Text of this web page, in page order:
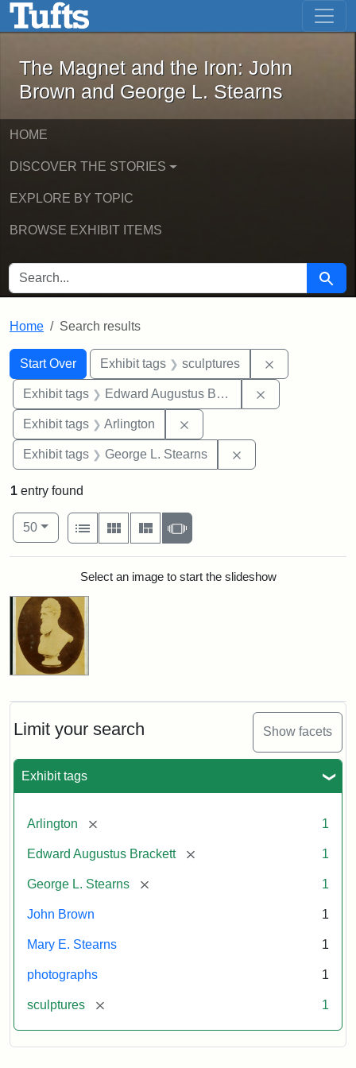
Skip to main content Skip to first result
The Magnet and the Iron: John
The Magnet and the Iron: John
Brown and George L. Stearns
HOME
DISCOVER THE STORIES
EXPLORE BY TOPIC
BROWSE EXHIBIT ITEMS
SEARCH FOR Search
Home Search results
Search
Search Constraints
Start Over
You searched for:Exhibit tags sculptures
Exhibit tags Edward Augustus Brackett
Exhibit tags Arlington
Exhibit tags George L. Stearns
Limit your search Show facets
Exhibit tags
Arlington [remove] 1
Edward Augustus Brackett [remove] 1
George L. Stearns [remove] 1
John Brown 1
Mary E. Stearns 1
photographs 1
sculptures [remove] 1
1 entry found
Number of results to display per page
50per page
View results as:
List
Gallery MasonrySlideshow
Search ResultsSelect an image to start the slideshow